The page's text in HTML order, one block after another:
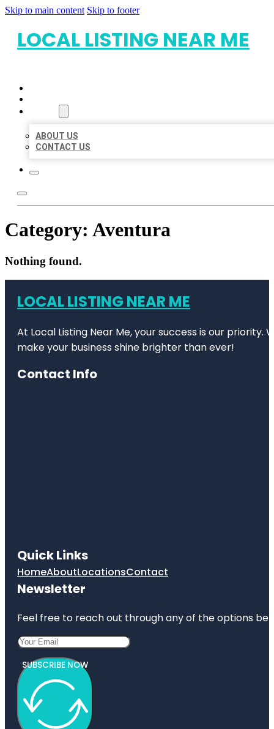
Skip to main content Skip to footer
LOCAL LISTING NEAR ME
ABOUT US
CONTACT US
Category: Aventura
Nothing found.
LOCAL LISTING NEAR ME
At Local Listing Near Me, your success is our
make your business shine brighter than ever!
Contact Info
Quick Links
HomeAboutLocationsContact
Newsletter
Feel free to reach out through any of the options
SUBSCRIBE NOW